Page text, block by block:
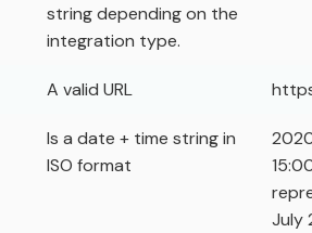
string depending on the
integration type.
A valid URL
Is a date + time string in
ISO format
July